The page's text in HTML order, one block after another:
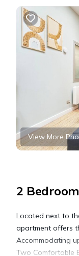
View More
2
Located next to
apartment offers
Accommodating
Two Comfortable